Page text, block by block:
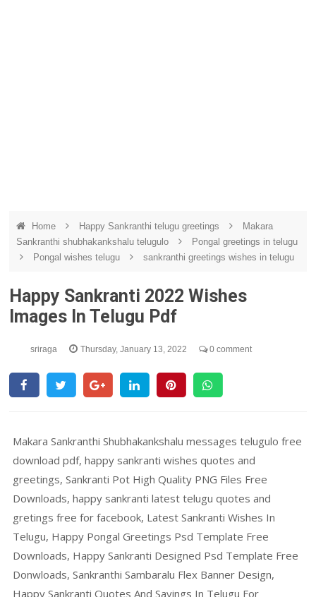
Home Happy Sankranthi telugu greetings
Makara
Sankranthi shubhakankshalu telugulo
Pongal greetings in telugu
Pongal wishes telugu
sankranthi greetings wishes in telugu
Happy Sankranti 2022 Wishes
Images In Telugu Pdf
sriraga Thursday, January 13, 2022 0 comment
Makara Sankranthi Shubhakankshalu messages telugulo free
download pdf, happy sankranti wishes quotes and
greetings, Sankranti Pot High Quality PNG Files Free
Downloads, happy sankranti latest telugu quotes and
gretings free for facebook, Latest Sankranti Wishes In
Telugu, Happy Pongal Greetings Psd Template Free
Downloads, Happy Sankranti Designed Psd Template Free
Donwloads, Sankranthi Sambaralu Flex Banner Design,
Happy Sankranti Quotes And Sayings In Telugu For